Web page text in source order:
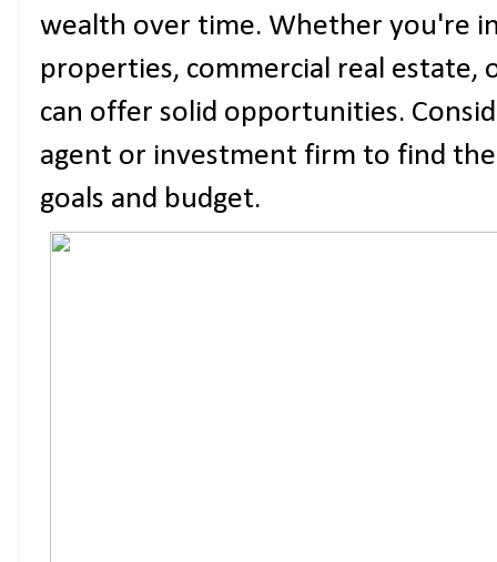
wealth over time. Whether you're
properties, commercial real estate,
can offer solid opportunities.
agent or investment firm to find
goals and budget.